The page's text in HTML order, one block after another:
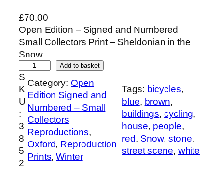
£70.00
Open Edition – Signed and Numbered
Small Collectors Print – Sheldonian in the
Snow
p
e
n
E
d
i
t
i
Add to basket
S
K
U
:
3
8
5
2
Category: Open
Edition Signed and
Numbered – Small
Collectors
Reproductions
Oxford, Reproduction
Prints, Winter
Tags: bicycles
blue, brown
buildings, cycling
house, people
red, Snow, stone
street scene, white